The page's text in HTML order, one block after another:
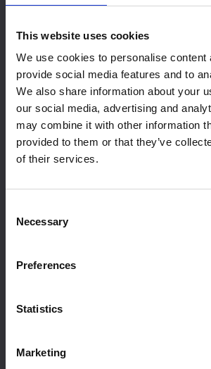
This website uses cookies
We use cookies to personalise content
provide social media features and to
We also share information about your
our social media, advertising and
may combine it with other information
provided to them or that they’ve
of their services.
Selection
Necessary
Preferences
Statistics
Marketing
offers over 450sqm of
perfect for your next exhibition